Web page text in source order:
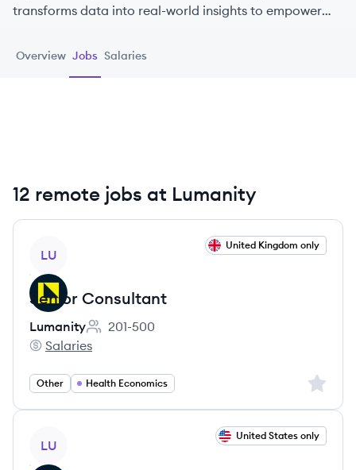
transforms data into real-world insights to empower
Overview Jobs Salaries
12 remote jobs at Lumanity
LU
United Kingdom only
Senior Consultant
Lumanity
Employee count:
201-500
Lumanity's
Salaries
Other Health Economics Sign
LU
United States only